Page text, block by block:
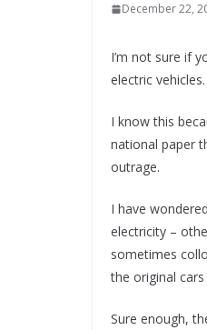
December 22,
I’m not sure if
electric vehicles.
I know this
national paper
outrage.
I have
electricity –
sometimes
the original
Sure enough,